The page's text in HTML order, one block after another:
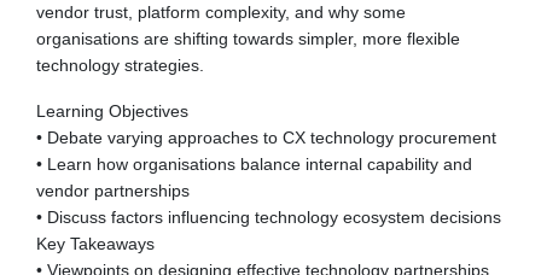
vendor trust, platform complexity, and why some
organisations are shifting towards simpler, more flexible
technology strategies.
Learning Objectives
• Debate varying approaches to CX technology procurement
• Learn how organisations balance internal capability and
vendor partnerships
• Discuss factors influencing technology ecosystem decisions
Key Takeaways
• Viewpoints on designing effective technology partnerships